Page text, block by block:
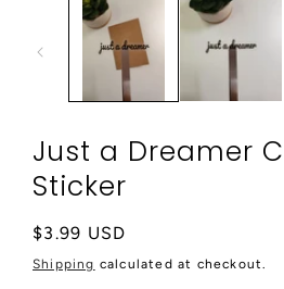
modal
Just a Dreamer
Sticker
Regular
price
$3.99 USD
Shipping calculated at checkout.